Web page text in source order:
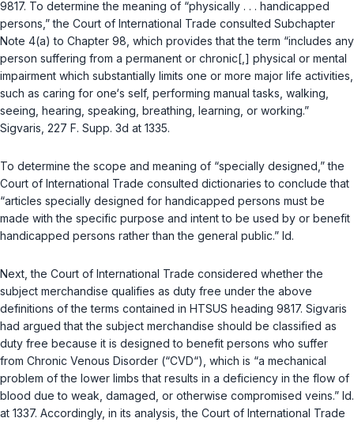
9817. To determine the meaning of “physically . . . handicapped
persons,” the Court of International Trade consulted Subchapter
Note 4(a) to Chapter 98, which provides that the term “includes any
person suffering from a permanent or chronic[,] physical or mental
impairment which substantially limits one or more major life activities,
such as caring for one‘s self, performing manual tasks, walking,
seeing, hearing, speaking, breathing, learning, or working.”
Sigvaris , 227 F. Supp. 3d at 1335.
To determine the scope and meaning of “specially designed,” the
Court of International Trade consulted dictionaries to conclude that
“articles specially designed for handicapped persons must be
made with the specific purpose and intent to be used by or benefit
handicapped persons rather than the general public.” Id.
Next, the Court of International Trade considered whether the
subject merchandise qualifies as duty free under the above
definitions of the terms contained in HTSUS heading 9817. Sigvaris
had argued that the subject merchandise should be classified as
duty free because it is designed to benefit persons who suffer
from Chronic Venous Disorder (“CVD“), which is “a mechanical
problem of the lower limbs that results in a deficiency in the flow of
blood due to weak, damaged, or otherwise compromised veins.” Id.
at 1337. Accordingly, in its analysis, the Court of International Trade